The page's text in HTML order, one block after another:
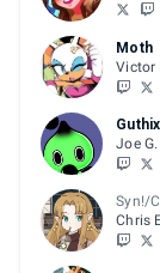
Pools DQ
Top 8 DQ
Double
Pools are
Top 8 is
Moth
Victor
Guthix
Joe G.
Syn!/
Chris